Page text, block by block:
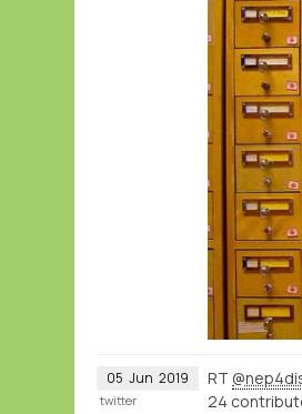
05 Jun 2019 RT
24
twitter